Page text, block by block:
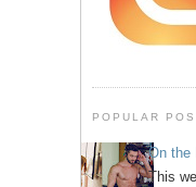
POPULAR
On the
This